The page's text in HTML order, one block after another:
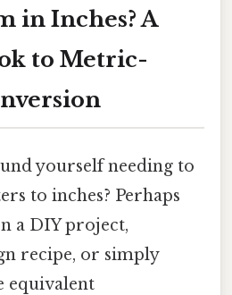
in Inches? A
to Metric-
yourself needing to
to inches? Perhaps
a DIY project,
recipe, or simply
equivalent